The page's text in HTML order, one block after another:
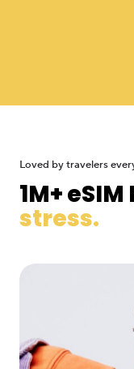
Loved by travelers
1M+
stress.